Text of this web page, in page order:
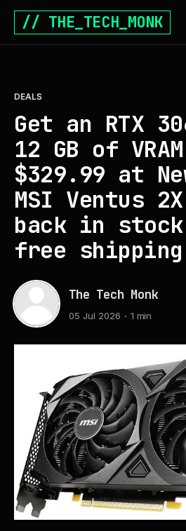
// THE_TECH_MONK
DEALS
Get an RTX
12 GB of
$329.99 at
MSI Ventus
back in
free shipping
The Tech Monk
05 Jul 2026 1 min